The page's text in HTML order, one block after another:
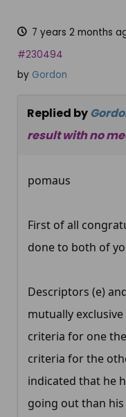
7 years 2 months
#230494
by Gordon
Replied by
result with no
pomaus
First of all
done to both of
Descriptors (e)
mutually
criteria for one
criteria for the
indicated that he
going out than